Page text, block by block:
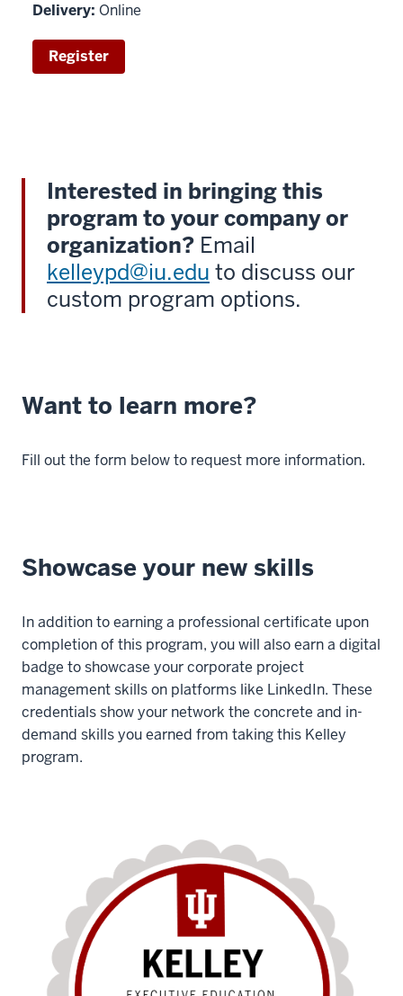
Delivery: Online
Register
Interested in bringing this
program to your company or
organization? Email
kelleypd@iu.edu to discuss our
custom program options.
Want to learn more?
Fill out the form below to request more information.
Showcase your new skills
In addition to earning a professional certificate upon
completion of this program, you will also earn a digital
badge to showcase your corporate project
management skills on platforms like LinkedIn. These
credentials show your network the concrete and in-
demand skills you earned from taking this Kelley
program.